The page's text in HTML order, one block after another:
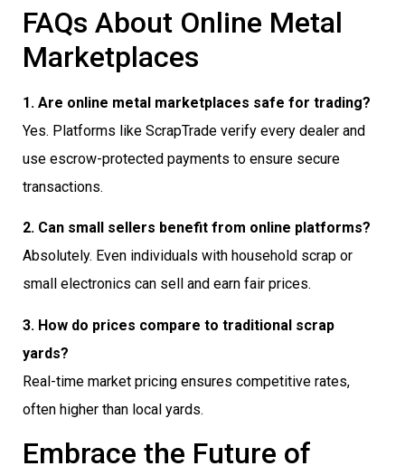
FAQs About Online Metal
Marketplaces
1. Are online metal marketplaces safe for trading?
Yes. Platforms like ScrapTrade verify every dealer and
use escrow-protected payments to ensure secure
transactions.
2. Can small sellers benefit from online platforms?
Absolutely. Even individuals with household scrap or
small electronics can sell and earn fair prices.
3. How do prices compare to traditional scrap
yards?
Real-time market pricing ensures competitive rates,
often higher than local yards.
Embrace the Future of